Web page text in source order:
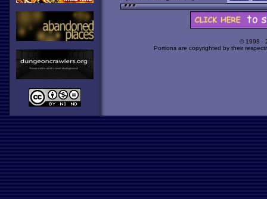
© 1998 -
Portions are copyrighted by their